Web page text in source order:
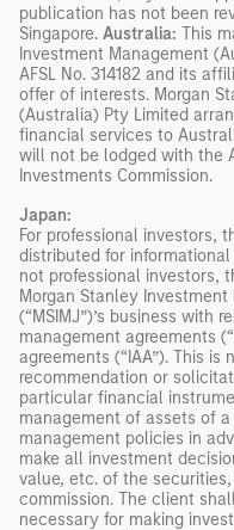
publication has not been
Singapore. Australia: This
Investment Management
AFSL No. 314182 and its
offer of interests. Morgan
(Australia) Pty Limited
financial services to
will not be lodged with the
Investments Commission.
Japan:
For professional investors,
distributed for
not professional investors,
Morgan Stanley Investment
(“MSIMJ”)’s business with
management agreements
agreements (“IAA”). This
recommendation or
particular financial
management of assets of
management policies in
make all investment
value, etc. of the
commission. The client
necessary for making